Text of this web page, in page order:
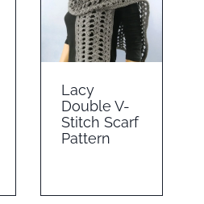
Lacy
Double V-
Stitch Scarf
Pattern